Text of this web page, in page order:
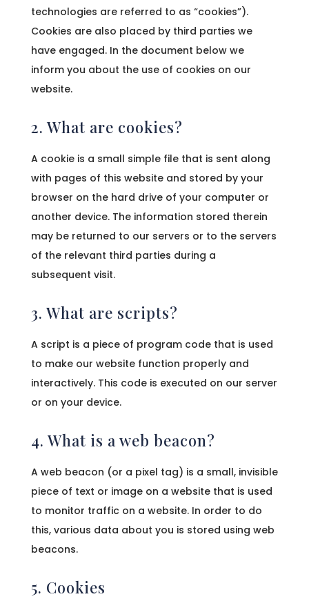
technologies are referred to as “cookies”).
Cookies are also placed by third parties we
have engaged. In the document below we
inform you about the use of cookies on our
website.
2. What are cookies?
A cookie is a small simple file that is sent along
with pages of this website and stored by your
browser on the hard drive of your computer or
another device. The information stored therein
may be returned to our servers or to the servers
of the relevant third parties during a
subsequent visit.
3. What are scripts?
A script is a piece of program code that is used
to make our website function properly and
interactively. This code is executed on our server
or on your device.
4. What is a web beacon?
A web beacon (or a pixel tag) is a small, invisible
piece of text or image on a website that is used
to monitor traffic on a website. In order to do
this, various data about you is stored using web
beacons.
5. Cookies